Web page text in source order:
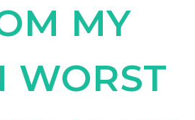
MY
WORST